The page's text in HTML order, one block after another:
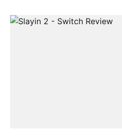
this type of